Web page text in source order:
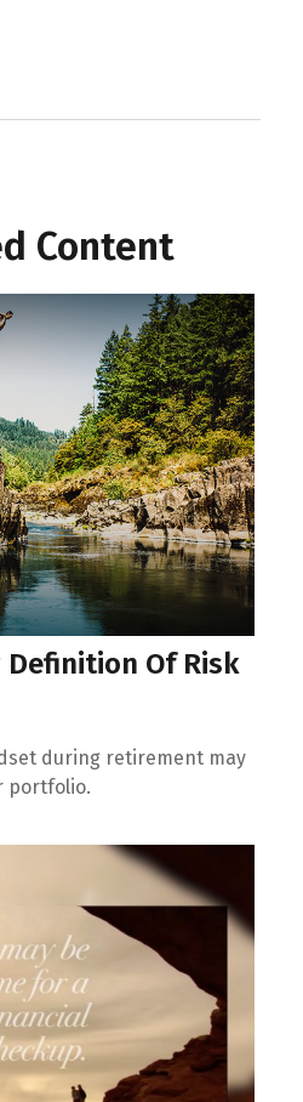
Content
Definition Of Risk
during retirement may
portfolio.